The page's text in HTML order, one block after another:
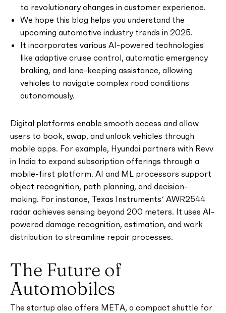
to revolutionary changes in customer experience.
We hope this blog helps you understand the
upcoming automotive industry trends in 2025.
It incorporates various AI-powered technologies
like adaptive cruise control, automatic emergency
braking, and lane-keeping assistance, allowing
vehicles to navigate complex road conditions
autonomously.
Digital platforms enable smooth access and allow
users to book, swap, and unlock vehicles through
mobile apps. For example, Hyundai partners with Revv
in India to expand subscription offerings through a
mobile-first platform. AI and ML processors support
object recognition, path planning, and decision-
making. For instance, Texas Instruments‘ AWR2544
radar achieves sensing beyond 200 meters. It uses AI-
powered damage recognition, estimation, and work
distribution to streamline repair processes.
The Future of
Automobiles
The startup also offers META, a compact shuttle for